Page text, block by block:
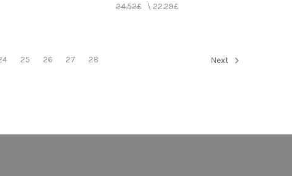
24.52£\ 22.29£
25 26 27 28 Next